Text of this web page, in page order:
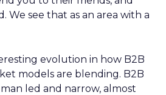
We see that as an area with a
evolution in how B2B
models are blending. B2B
led and narrow, almost